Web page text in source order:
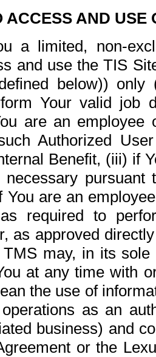
ACCESS AND USE
a limited, non-
and use the TIS
below))
Your valid job
are an
Authorized
Benefit, (iii) if
pursuant
are an
required to
as approved
may, in its
at any time with
the use of
as an
business) and
or the